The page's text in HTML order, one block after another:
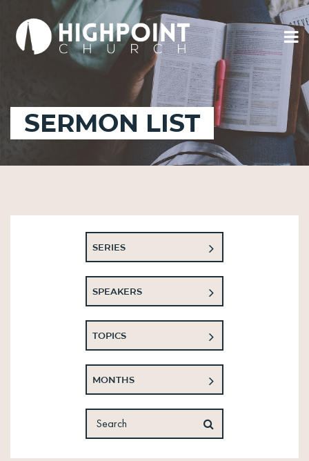
SERMON LIST
SERIES
SPEAKERS
TOPICS
MONTHS